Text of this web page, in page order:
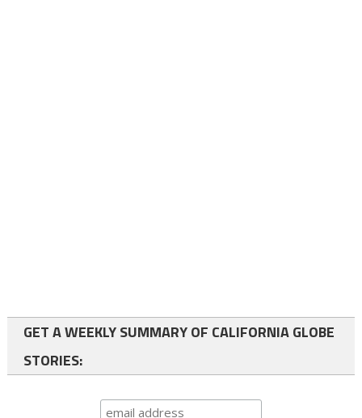
GET A WEEKLY SUMMARY OF CALIFORNIA GLOBE
STORIES: